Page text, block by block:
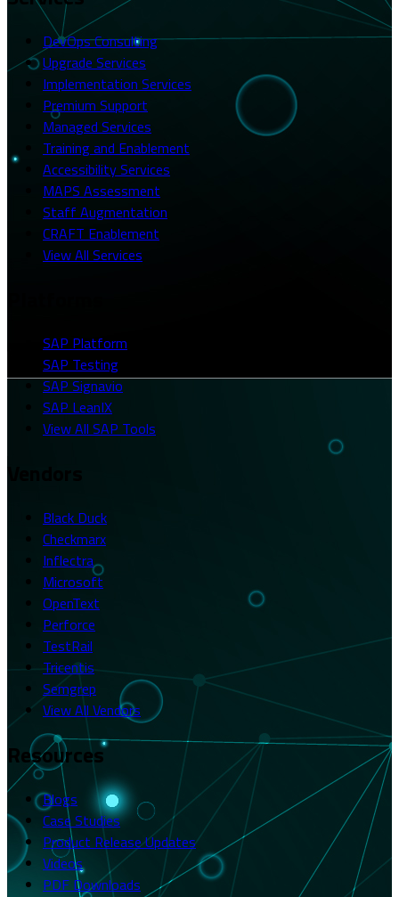
DevOps Consulting
Upgrade Services
Implementation Services
Premium Support
Managed Services
Training and Enablement
Accessibility Services
MAPS Assessment
Staff Augmentation
CRAFT Enablement
View All Services
SAP Platform
SAP Testing
SAP Signavio
SAP LeanIX
View All SAP Tools
Black Duck
Checkmarx
Inflectra
Microsoft
OpenText
Perforce
TestRail
Tricentis
Semgrep
View All Vendors
Resources
Blogs
Case Studies
Product Release Updates
Videos
PDF Downloads